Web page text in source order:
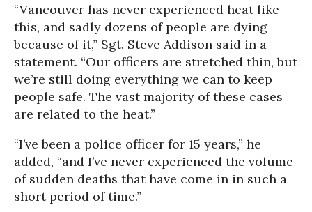
“Vancouver has never experienced heat like
this, and sadly dozens of people are dying
because of it,” Sgt. Steve Addison said in a
statement. “Our officers are stretched thin, but
we’re still doing everything we can to keep
people safe. The vast majority of these cases
are related to the heat.”
“I’ve been a police officer for 15 years,” he
added, “and I’ve never experienced the volume
of sudden deaths that have come in in such a
short period of time.”